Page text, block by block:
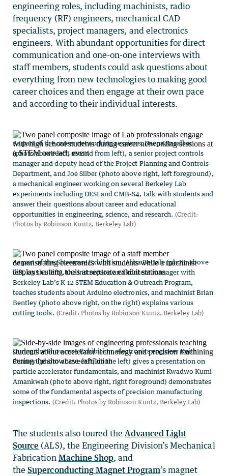
engineering roles, including machinists, radio
frequency (RF) engineers, mechanical CAD
specialists, project managers, and electronics
engineers. With abundant opportunities for direct
communication and one-on-one interviews with
staff members, students could ask questions about
everything from new technologies to making good
career choices and then engage at their own pace
and according to their individual interests.
The students also toured the Advanced Light
Source (ALS), the Engineering Division’s Mechanical
Fabrication Machine Shop, and
theSuperconducting Magnet Program’s magnet